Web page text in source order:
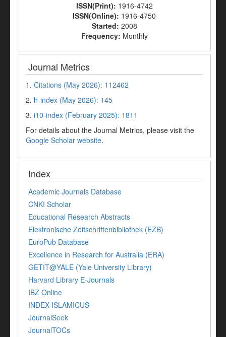
ISSN(Print): 1916-4742
ISSN(Online): 1916-4750
Started: 2008
Frequency: Monthly
Journal Metrics
1. Citations (May 2026): 112462
2. h-index (May 2026): 145
3. i10-index (February 2025): 1811
For details about the Journal Metrics, please visit the
Google Scholar website.
Index
Academic Journals Database
CNKI Scholar
Educational Research Abstracts
Elektronische Zeitschriftenbibliothek (EZB)
EuroPub Database
Excellence in Research for Australia (ERA)
GETIT@YALE (Yale University Library)
Harvard Library E-Journals
IBZ Online
INDEX ISLAMICUS
JournalSeek
JournalTOCs